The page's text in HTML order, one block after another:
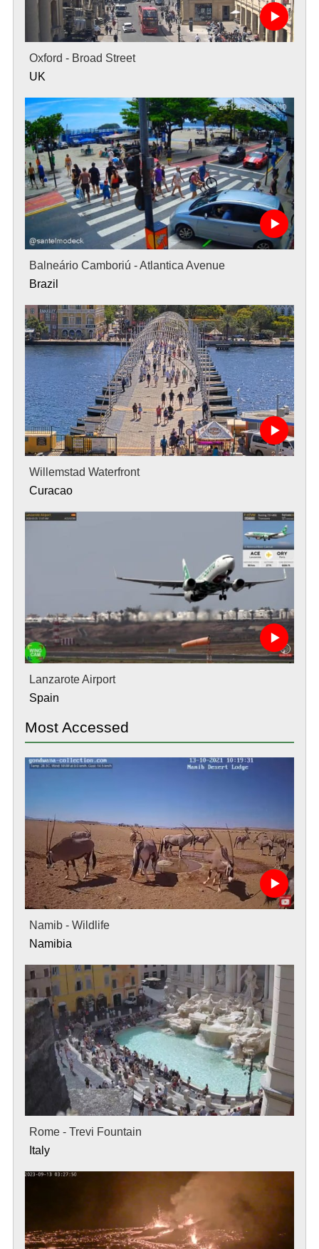
Oxford - Broad Street
UK
Balneário Camboriú - Atlantica Avenue
Brazil
Willemstad Waterfront
Curacao
Lanzarote Airport
Spain
Most Accessed
Namib - Wildlife
Namibia
Rome - Trevi Fountain
Italy